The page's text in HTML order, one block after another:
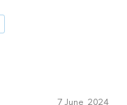
7 June 2024